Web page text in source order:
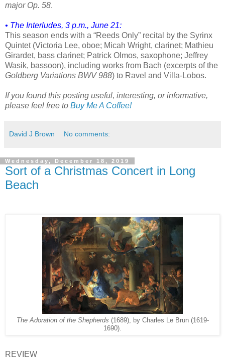
major Op. 58.
• The Interludes, 3 p.m., June 21:
This season ends with a “Reeds Only” recital by the Syrinx
Quintet (Victoria Lee, oboe; Micah Wright, clarinet; Mathieu
Girardet, bass clarinet; Patrick Olmos, saxophone; Jeffrey
Wasik, bassoon), including works from Bach (excerpts of the
Goldberg Variations BWV 988) to Ravel and Villa-Lobos.
If you found this posting useful, interesting, or informative,
please feel free to Buy Me A Coffee!
David J Brown No comments:
Wednesday, December 18, 2019
Sort of a Christmas Concert in Long
Beach
The Adoration of the Shepherds (1689), by Charles Le Brun (1619-
1690).
REVIEW